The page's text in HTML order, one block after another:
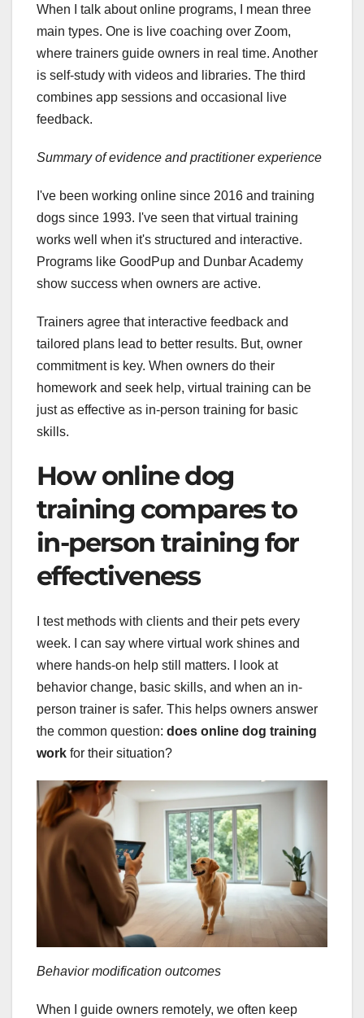
When I talk about online programs, I mean three
main types. One is live coaching over Zoom,
where trainers guide owners in real time. Another
is self-study with videos and libraries. The third
combines app sessions and occasional live
feedback.
Summary of evidence and practitioner experience
I've been working online since 2016 and training
dogs since 1993. I've seen that virtual training
works well when it's structured and interactive.
Programs like GoodPup and Dunbar Academy
show success when owners are active.
Trainers agree that interactive feedback and
tailored plans lead to better results. But, owner
commitment is key. When owners do their
homework and seek help, virtual training can be
just as effective as in-person training for basic
skills.
How online dog
training compares to
in-person training for
effectiveness
I test methods with clients and their pets every
week. I can say where virtual work shines and
where hands-on help still matters. I look at
behavior change, basic skills, and when an in-
person trainer is safer. This helps owners answer
the common question: does online dog training
work for their situation?
Behavior modification outcomes
When I guide owners remotely, we often keep